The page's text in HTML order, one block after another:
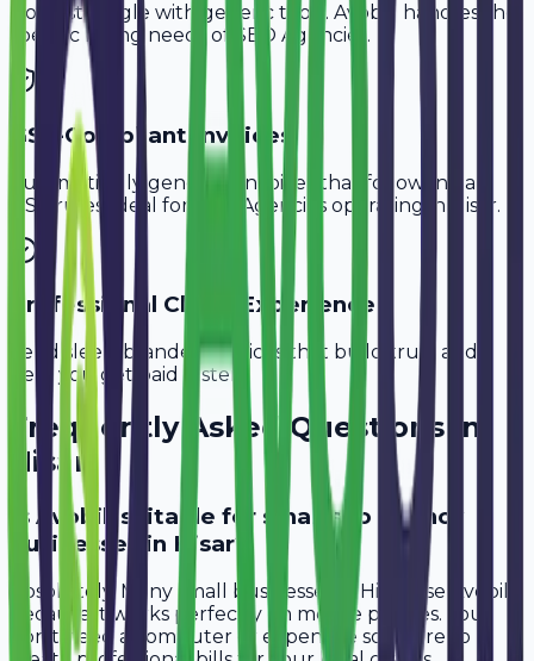
Don't struggle with generic tools. Avobill handles the
specific billing needs of
SEO Agencies.
GST-Compliant Invoices
Automatically generate invoices that follow Indian
GST rules, ideal for
SEO Agencies operating in Hisar.
Professional Client Experience
Send sleek, branded invoices that build trust and
help you get paid faster.
Frequently Asked Questions in
Hisar
Is Avobill suitable for small seo agency
businesses in Hisar?
Absolutely. Many small businesses in Hisar use Avobill
because it works perfectly on mobile phones. You
don't need a computer or expensive software to